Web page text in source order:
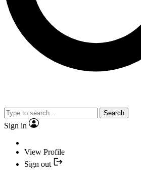
Search
Sign in
View Profile
Sign out